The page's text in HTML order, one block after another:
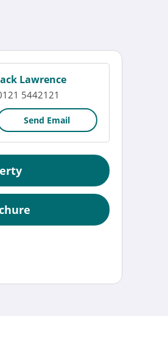
Lawrence
5442121
Send Email